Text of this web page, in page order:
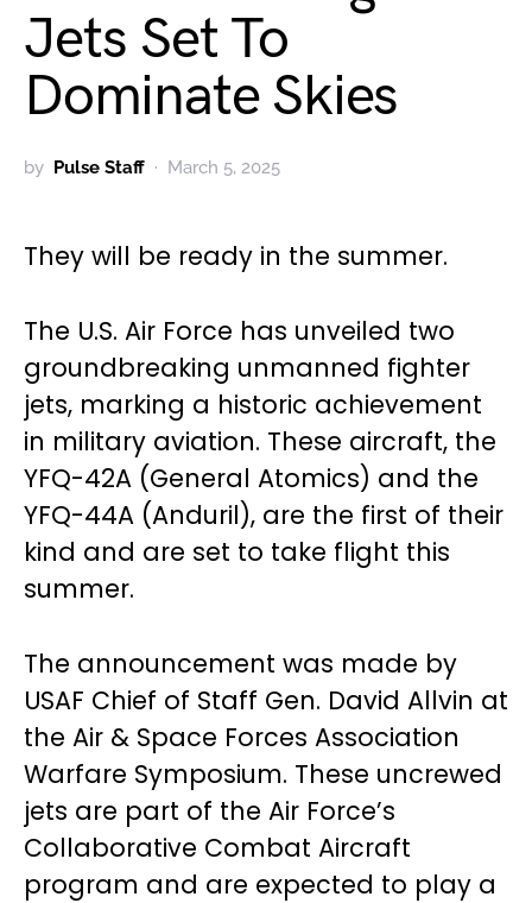
Jets Set To
Dominate Skies
by Pulse Staff March 5, 2025
They will be ready in the summer.
The U.S. Air Force has unveiled two
groundbreaking unmanned fighter
jets, marking a historic achievement
in military aviation. These aircraft, the
YFQ-42A (General Atomics) and the
YFQ-44A (Anduril), are the first of their
kind and are set to take flight this
summer.
The announcement was made by
USAF Chief of Staff Gen. David Allvin at
the Air & Space Forces Association
Warfare Symposium. These uncrewed
jets are part of the Air Force’s
Collaborative Combat Aircraft
program and are expected to play a